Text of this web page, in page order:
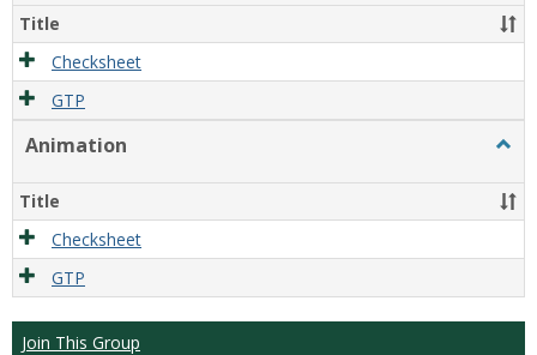
Title
Checksheet
GTP
Animation
Title
Checksheet
GTP
Join This Group